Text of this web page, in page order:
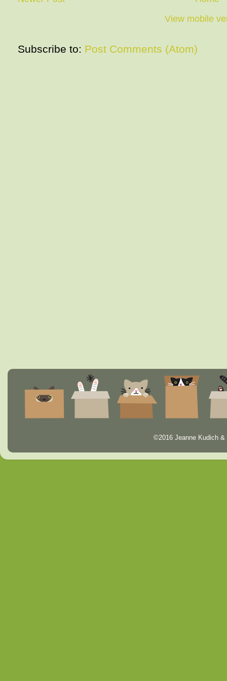
View mobile
Subscribe to: Post Comments (Atom)
©2016 Jeanne Kudich